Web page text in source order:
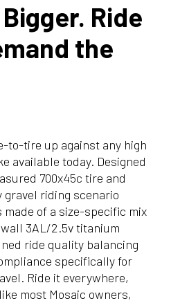
Ride
the
to-tire up against any high
available today. Designed
700x45c tire and
riding scenario
made of a size-specific mix
3AL/2.5v titanium
ride quality balancing
specifically for
Ride it everywhere,
most Mosaic owners,